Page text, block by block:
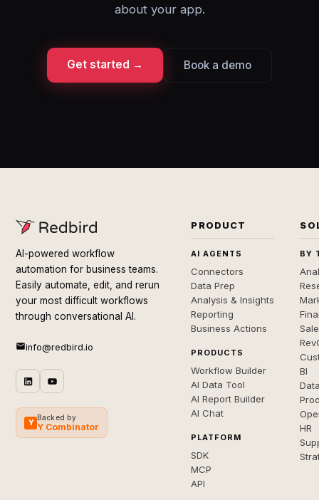
about your app.
Get started → Book a demo
AI-powered workflow
automation for business teams.
Easily automate, edit, and rerun
your most difficult workflows
through conversational AI.
info@redbird.io
Y
Backed by
Y Combinator
PRODUCT
AI AGENTS
Connectors
Data Prep
Analysis & Insights
Reporting
Business Actions
PRODUCTS
Workflow Builder
AI Data Tool
AI Report Builder
AI Chat
PLATFORM
SDK
MCP
API
BY
BI
HR